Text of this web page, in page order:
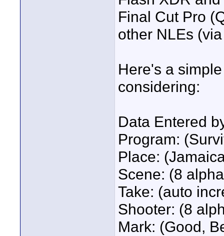
Final Cut Pro
other NLEs
Here's a
considering:
Data Entered
Program:
Place:
Scene: (8
Take: (auto
Shooter: (8
Mark: (Good,